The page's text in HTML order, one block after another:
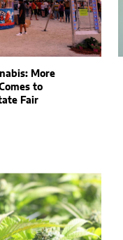
More
to
Fair